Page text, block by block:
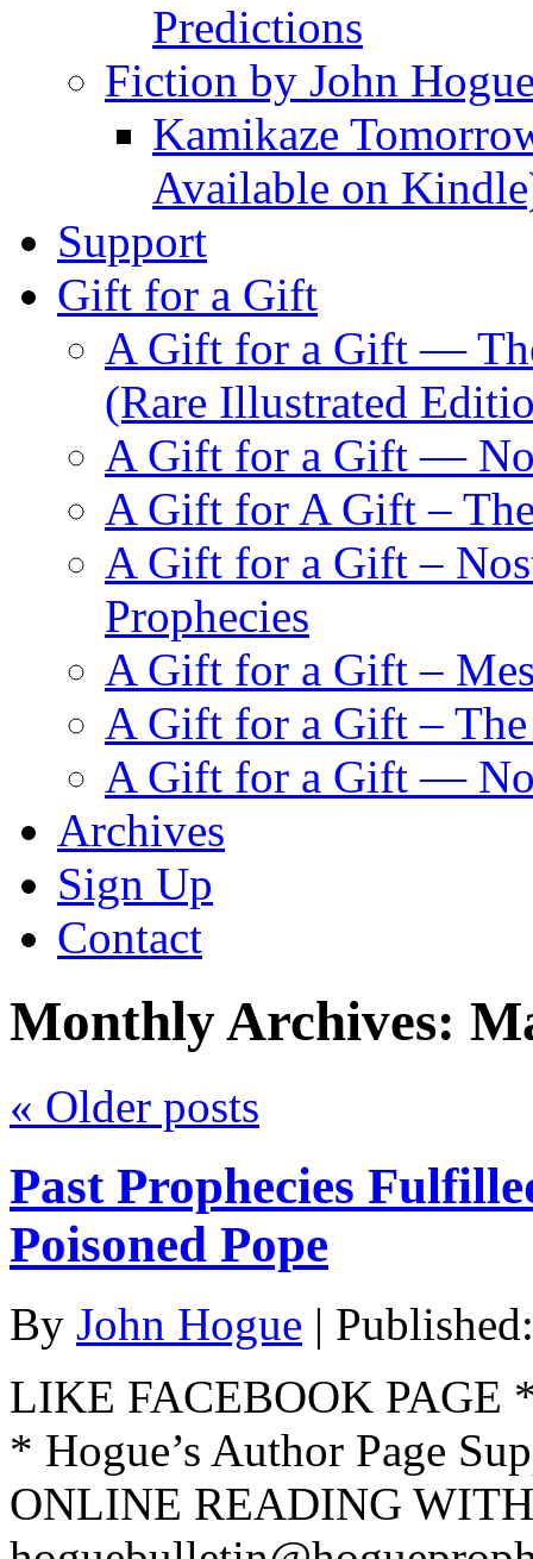
Predictions
Fiction by John
Kamikaze
Available on
Support
Gift for a Gift
A Gift for a Gift —
(Rare Illustrated
A Gift for a Gift —
A Gift for A Gift –
A Gift for a Gift –
Prophecies
A Gift for a Gift –
A Gift for a Gift – The
A Gift for a Gift —
Archives
Sign Up
Contact
Monthly Archives:
« Older posts
Past Prophecies
Poisoned Pope
By John Hogue |
LIKE FACEBOOK PAGE
* Hogue’s Author Page
ONLINE READING